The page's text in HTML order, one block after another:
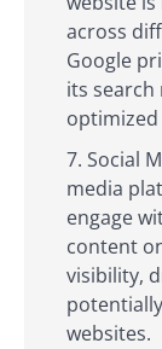
across
Google
its search
optimized
Social
media
engage
content
visibility,
websites.